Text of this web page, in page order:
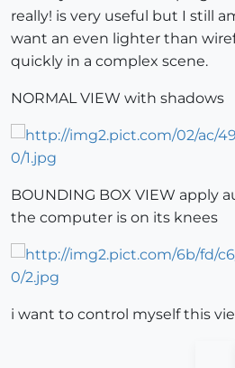
really! is very useful but I still
want an even lighter than
quickly in a complex scene.
NORMAL VIEW with shadows
BOUNDING BOX VIEW apply
the computer is on its knees
i want to control myself this